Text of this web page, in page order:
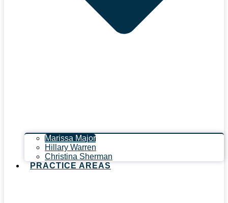
Marissa Major
Hillary Warren
Christina Sherman
PRACTICE AREAS